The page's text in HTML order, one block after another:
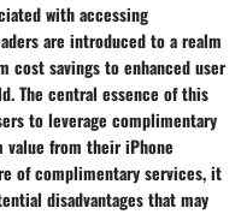
with accessing
are introduced to a realm
cost savings to enhanced user
The central essence of this
to leverage complimentary
from their iPhone
of complimentary services, it
disadvantages that may